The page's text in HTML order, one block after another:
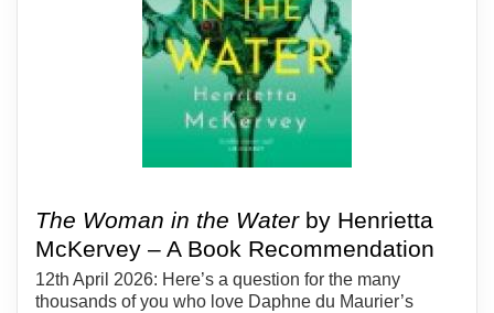
The Woman in the Waterby Henrietta
McKervey – A Book Recommendation
12th April 2026: Here’s a question for the many
thousands of you who love Daphne du Maurier’s